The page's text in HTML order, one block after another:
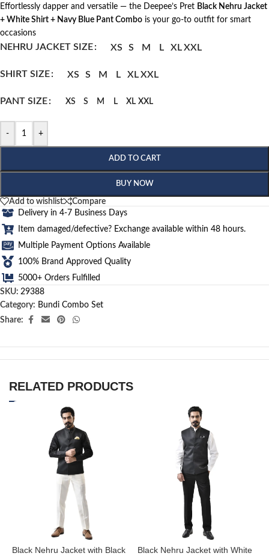
Effortlessly dapper and versatile — the Deepee’s Pret Black Nehru Jacket
+ White Shirt + Navy Blue Pant Combo is your go-to outfit for smart
occasions
NEHRU JACKET SIZE XS S M L XLXXL
SHIRT SIZE XS S M L XLXXL
PANT SIZE XS S M L XL XXL
- +
ADD TO CART
BUY NOW
Add to wishlist
Compare
Delivery in 4-7 Business Days
Item damaged/defective? Exchange available within 48 hours.
Multiple Payment Options Available
100% Brand Approved Quality
5000+ Orders Fulfilled
SKU: 29388
Category: Bundi Combo Set
Share:
RELATED PRODUCTS
Black Nehru Jacket with Black
Black Nehru Jacket with White